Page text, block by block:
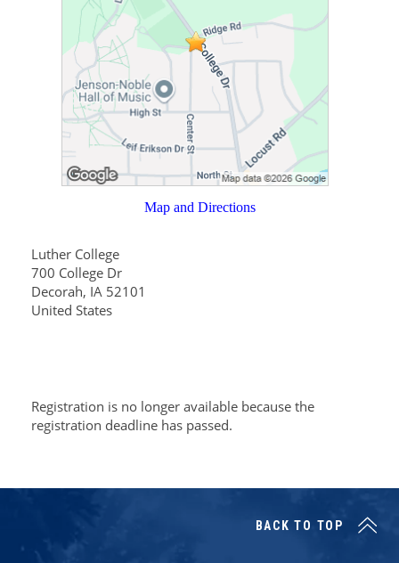
Map and Directions
Luther College
700 College Dr
Decorah, IA 52101
United States
Registration is no longer available because the
registration deadline has passed.
BACK TO TOP